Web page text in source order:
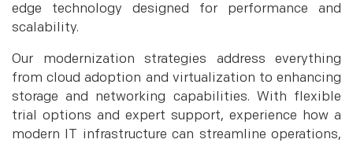
edge technology designed for performance and
scalability.
Our modernization strategies address everything
from cloud adoption and virtualization to enhancing
storage and networking capabilities. With flexible
trial options and expert support, experience how a
modern IT infrastructure can streamline operations,